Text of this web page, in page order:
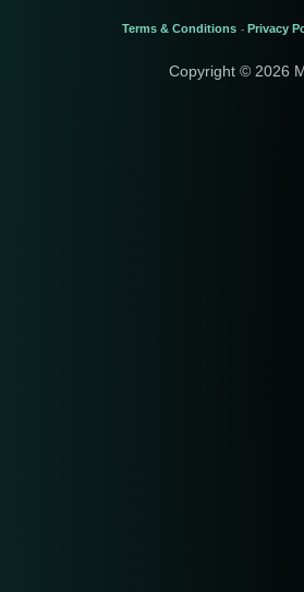
Terms & Conditions - Privacy
Copyright © 2026